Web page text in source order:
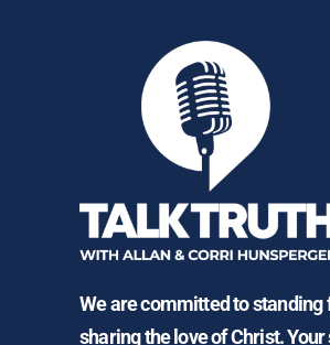
We are committed to
sharing the love of Christ.